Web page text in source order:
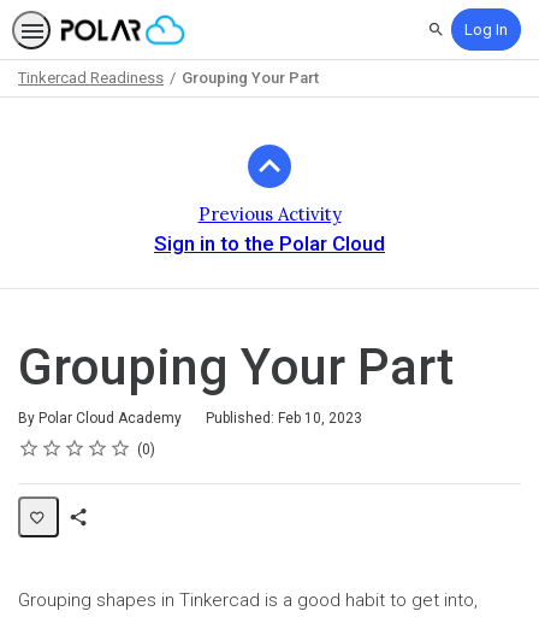
SearchLog In
Tinkercad Readiness Grouping Your Part
Previous Activity
Sign in to the Polar Cloud
Grouping Your Part
By Polar Cloud Academy
Published: Feb 10, 2023
Rating
1 star
2 stars
3 stars
4 stars
5 stars
Average rating: 0 0
No reviews
Grouping shapes in Tinkercad is a good habit to get into,